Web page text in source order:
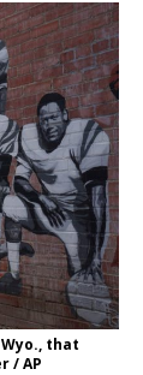
that
/ AP